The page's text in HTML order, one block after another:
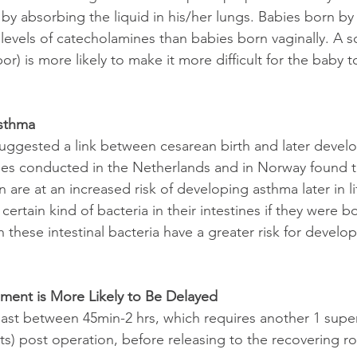
absorbing the liquid in his/her lungs. Babies born
of catecholamines than babies born vaginally. A
is more likely to make it more difficult for the baby
a link between cesarean birth and later
conducted in the Netherlands and in Norway found
are at an increased risk of developing asthma later in
kind of bacteria in their intestines if they were
these intestinal bacteria have a greater risk for
is More Likely to Be Delayed
between 45min-2 hrs, which requires another 1
post operation, before releasing to the recovering